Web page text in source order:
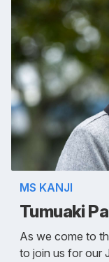
MS KANJI
Tumuaki
As we come to
to join us for our